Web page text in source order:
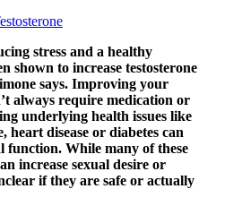
stress and a healthy
shown to increase testosterone
says. Improving your
always require medication or
underlying health issues like
heart disease or diabetes can
function. While many of these
increase sexual desire or
if they are safe or actually